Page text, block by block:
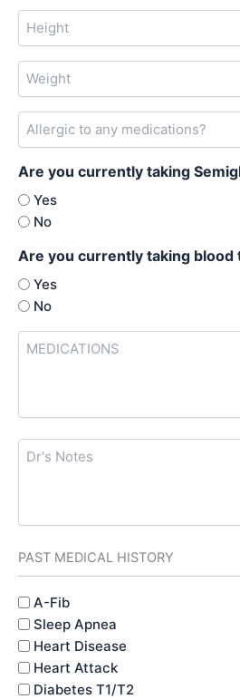
Height
Weight
Allergic
to
medications?
Are you currently taking
Yes
No
Are you currently taking blood
Yes
No
MEDICATIONS
Dr's
Notes
PAST MEDICAL HISTORY
PAST
MEDICAL
HISTORY
A-Fib
Sleep Apnea
Heart Disease
Heart Attack
Diabetes T1/T2